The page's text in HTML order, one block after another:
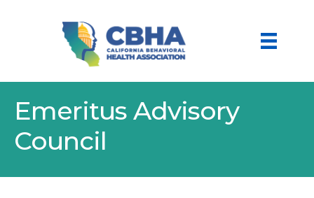
Emeritus Advisory
Council